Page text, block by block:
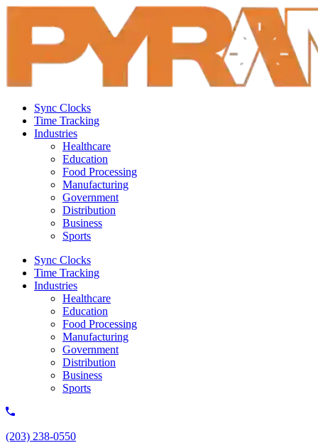
Sync Clocks
Time Tracking
Industries
Healthcare
Education
Food Processing
Manufacturing
Government
Distribution
Business
Sports
Sync Clocks
Time Tracking
Industries
Healthcare
Education
Food Processing
Manufacturing
Government
Distribution
Business
Sports
(203) 238-0550